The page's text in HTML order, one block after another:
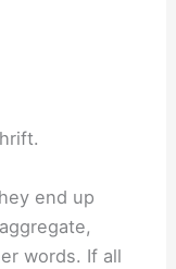
end up
words. If all